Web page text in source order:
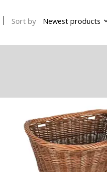
Sort by Newest products